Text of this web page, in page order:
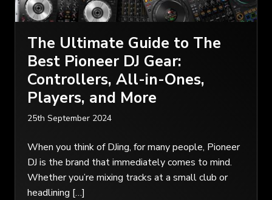
The Ultimate Guide to The
Best Pioneer DJ Gear:
Controllers, All-in-Ones,
Players, and More
25th September 2024
When you think of DJing, for many people, Pioneer
DJ is the brand that immediately comes to mind.
Whether you’re mixing tracks at a small club or
headlining […]